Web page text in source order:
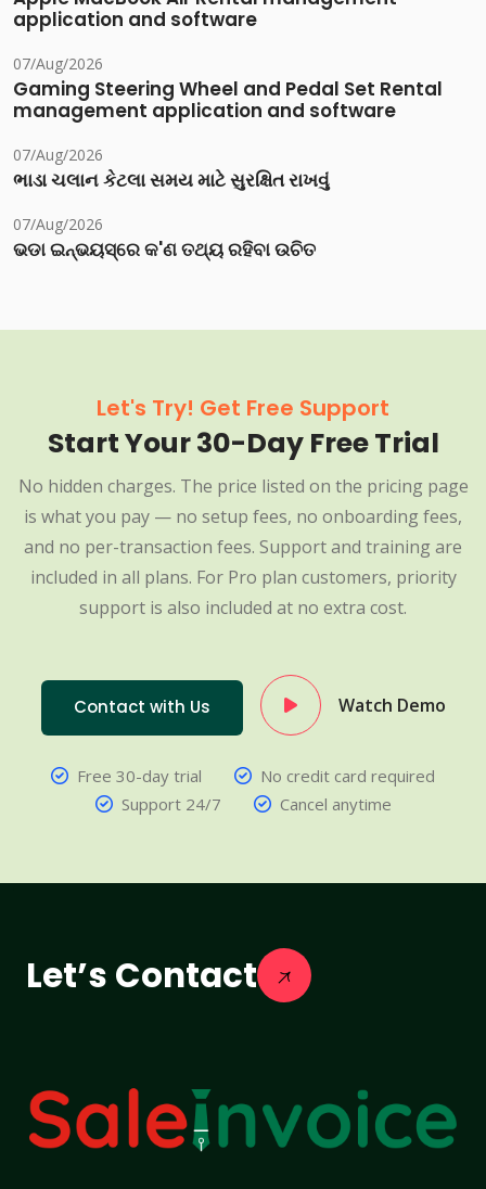
application and software
07/Aug/2026
Gaming Steering Wheel and Pedal Set Rental
management application and software
07/Aug/2026
ભાડા ચલાન કેટલા સમય માટે સુરક્ષિત રાખવું
07/Aug/2026
ଭଡା ଇନ୍‌ଭୟସ୍‌ରେ କ'ଣ ତଥ୍ୟ ରହିବା ଉଚିତ
Let's Try! Get Free Support
Start Your 30-Day Free Trial
No hidden charges. The price listed on the pricing page
is what you pay — no setup fees, no onboarding fees,
and no per-transaction fees. Support and training are
included in all plans. For Pro plan customers, priority
support is also included at no extra cost.
Contact with Us Watch Demo
Free 30-day trial
No credit card required
Support 24/7
Cancel anytime
Let’s Contact